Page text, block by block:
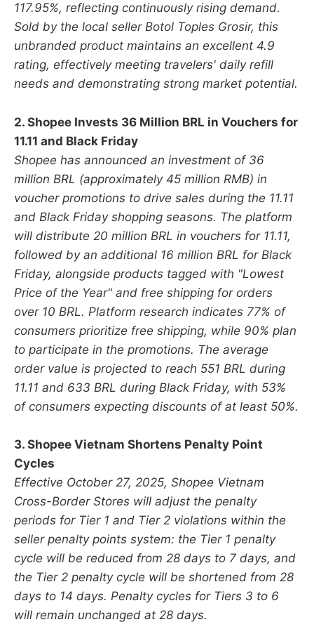
117.95%, reflecting continuously rising demand.
Sold by the local seller Botol Toples Grosir, this
unbranded product maintains an excellent 4.9
rating, effectively meeting travelers' daily refill
needs and demonstrating strong market potential.
2. Shopee Invests 36 Million BRL in Vouchers for
11.11 and Black Friday
Shopee has announced an investment of 36
million BRL (approximately 45 million RMB) in
voucher promotions to drive sales during the 11.11
and Black Friday shopping seasons. The platform
will distribute 20 million BRL in vouchers for 11.11,
followed by an additional 16 million BRL for Black
Friday, alongside products tagged with "Lowest
Price of the Year" and free shipping for orders
over 10 BRL. Platform research indicates 77% of
consumers prioritize free shipping, while 90% plan
to participate in the promotions. The average
order value is projected to reach 551 BRL during
11.11 and 633 BRL during Black Friday, with 53%
of consumers expecting discounts of at least 50%.
3. Shopee Vietnam Shortens Penalty Point
Cycles
Effective October 27, 2025, Shopee Vietnam
Cross-Border Stores will adjust the penalty
periods for Tier 1 and Tier 2 violations within the
seller penalty points system: the Tier 1 penalty
cycle will be reduced from 28 days to 7 days, and
the Tier 2 penalty cycle will be shortened from 28
days to 14 days. Penalty cycles for Tiers 3 to 6
will remain unchanged at 28 days.